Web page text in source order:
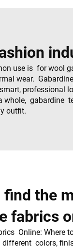
use is for wool
wear.
professional
gabardine
outfit.
find the
fabrics
Online: Where
colors,